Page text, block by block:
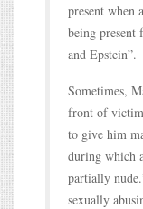
present when
being
and Epstein”.
Sometimes,
front of
to give him
during which
partially
sexually